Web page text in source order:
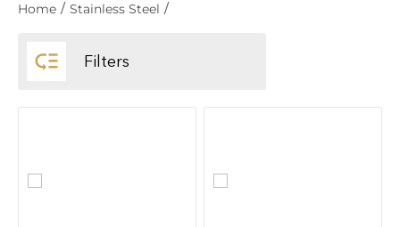
Home / Stainless Steel /
 Filters